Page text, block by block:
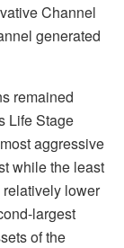
Channel
generated
remained
Life Stage
aggressive
while the least
lower
largest
of the